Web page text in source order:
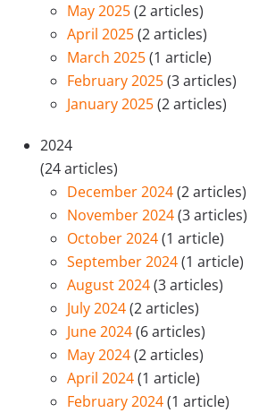
May 2025(2 articles)
April 2025(2 articles)
March 2025(1 article)
February 2025(3 articles)
January 2025(2 articles)
2024
(24 articles)
December 2024(2 articles)
November 2024(3 articles)
October 2024(1 article)
September 2024(1 article)
August 2024(3 articles)
July 2024(2 articles)
June 2024(6 articles)
May 2024(2 articles)
April 2024(1 article)
February 2024(1 article)